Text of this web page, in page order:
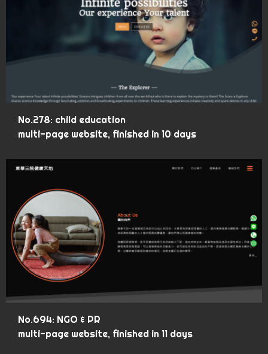
No.278: child education
multi-page website, finished in 10 days
No.694: NGO & PR
multi-page website, finished in 11 days